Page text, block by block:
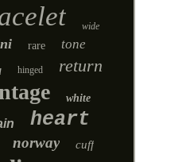
wide
rare tone
hinged return
white
heart
norway cuff